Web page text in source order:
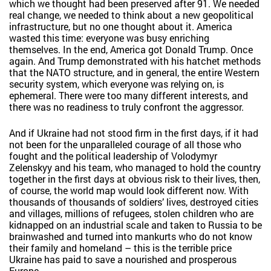
which we thought had been preserved after 91. We needed
real change, we needed to think about a new geopolitical
infrastructure, but no one thought about it. America
wasted this time: everyone was busy enriching
themselves. In the end, America got Donald Trump. Once
again. And Trump demonstrated with his hatchet methods
that the NATO structure, and in general, the entire Western
security system, which everyone was relying on, is
ephemeral. There were too many different interests, and
there was no readiness to truly confront the aggressor.
And if Ukraine had not stood firm in the first days, if it had
not been for the unparalleled courage of all those who
fought and the political leadership of Volodymyr
Zelenskyy and his team, who managed to hold the country
together in the first days at obvious risk to their lives, then,
of course, the world map would look different now. With
thousands of thousands of soldiers’ lives, destroyed cities
and villages, millions of refugees, stolen children who are
kidnapped on an industrial scale and taken to Russia to be
brainwashed and turned into mankurts who do not know
their family and homeland – this is the terrible price
Ukraine has paid to save a nourished and prosperous